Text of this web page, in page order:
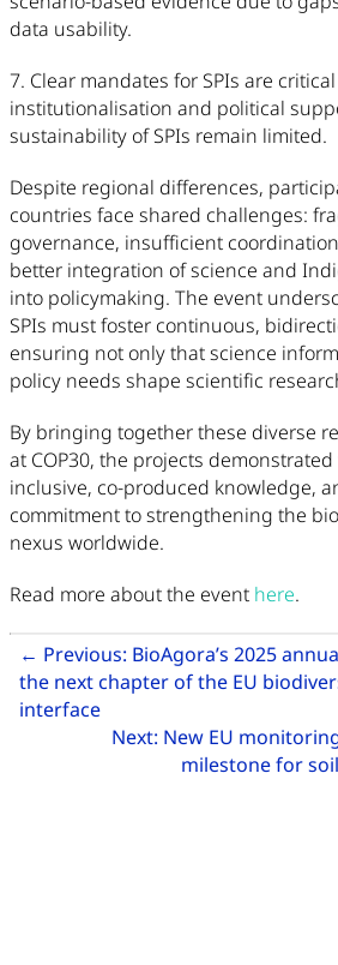
data usability.
7. Clear mandates for SPIs are
institutionalisation and political
sustainability of SPIs remain limited.
Despite regional differences,
countries face shared challenges:
governance, insufficient
better integration of science and
into policymaking. The event
SPIs must foster continuous,
ensuring not only that science
policy needs shape scientific
By bringing together these diverse
at COP30, the projects
inclusive, co-produced knowledge,
commitment to strengthening the
nexus worldwide.
Read more about the event here.
Related Articles
← Previous: BioAgora’s 2025
the next chapter of the EU
interfaceGo to previous article:
Next: New EU
milestone for